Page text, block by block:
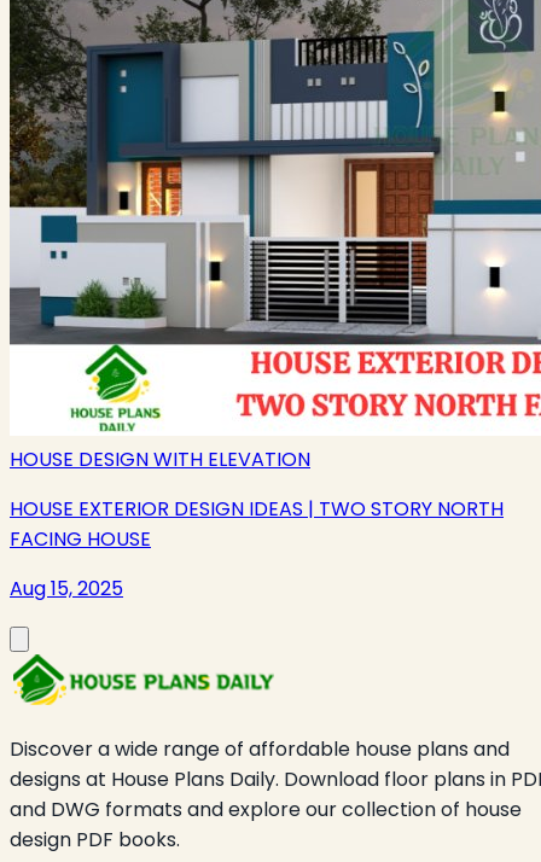
HOUSE DESIGN WITH ELEVATION
HOUSE EXTERIOR DESIGN IDEAS | TWO STORY NORTH
FACING HOUSE
Aug 15, 2025
Discover a wide range of affordable house plans and
designs at House Plans Daily. Download floor plans in
and DWG formats and explore our collection of house
design PDF books.